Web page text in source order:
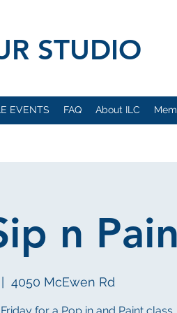
STUDIO
EVENTS FAQ About ILC
n
4050 McEwen Rd